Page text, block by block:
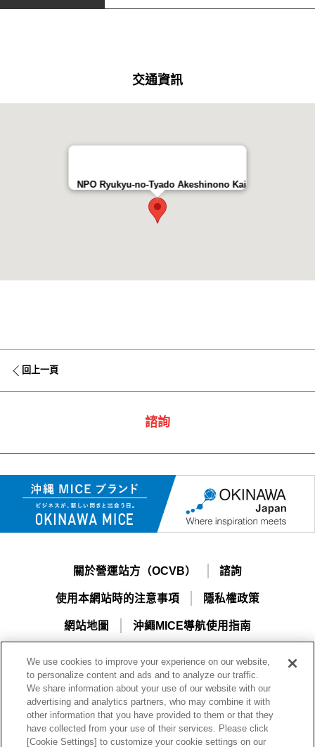
交通資訊
NPO Ryukyu-no-Tyado Akeshinono Kai
回上一頁
諮詢
關於營運站方（OCVB） 諮詢
使用本網站時的注意事項 隱私權政策
網站地圖 沖繩MICE導航使用指南
一般財團法人沖繩觀光會議局
We use cookies to improve your experience on our website,
to personalize content and ads and to analyze our traffic.
We share information about your use of our website with our
advertising and analytics partners, who may combine it with
other information that you have provided to them or that they
have collected from your use of their services. Please click
[Cookie Settings] to customize your cookie settings on our